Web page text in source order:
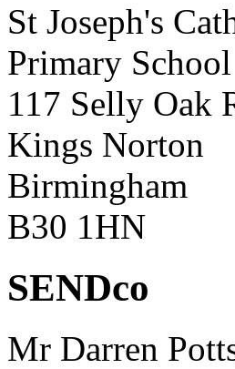
St Joseph's
Primary School
117 Selly Oak
Kings Norton
Birmingham
B30 1HN
SENDco
Mr Darren